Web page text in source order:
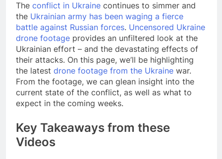
The conflict in Ukraine continues to simmer and
the Ukrainian army has been waging a fierce
battle against Russian forces. Uncensored Ukraine
drone footage provides an unfiltered look at the
Ukrainian effort – and the devastating effects of
their attacks. On this page, we’ll be highlighting
the latest drone footage from the Ukraine war.
From the footage, we can glean insight into the
current state of the conflict, as well as what to
expect in the coming weeks.
Key Takeaways from these
Videos